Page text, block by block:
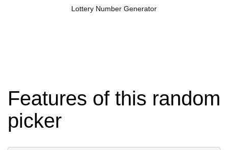
Lottery Number Generator
Features of this random
picker